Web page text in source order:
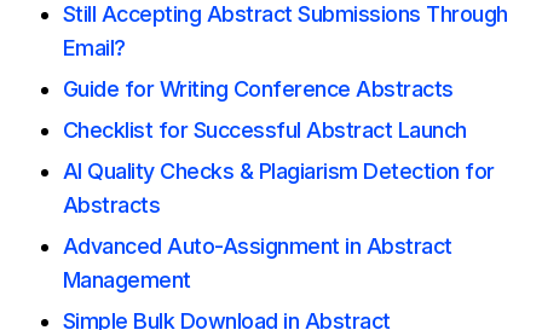
Still Accepting Abstract Submissions Through
Email?
Guide for Writing Conference Abstracts
Checklist for Successful Abstract Launch
AI Quality Checks & Plagiarism Detection for
Abstracts
Advanced Auto-Assignment in Abstract
Management
Simple Bulk Download in Abstract